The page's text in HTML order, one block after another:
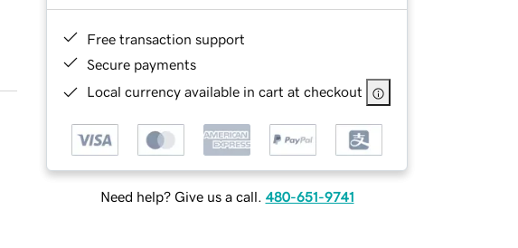
Free transaction support
Secure payments
Local currency available in cart at checkout
Need help? Give us a call. 480-651-9741